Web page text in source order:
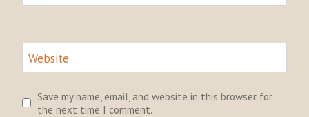
Website
Save my name, email, and website in this browser for
the next time I comment.